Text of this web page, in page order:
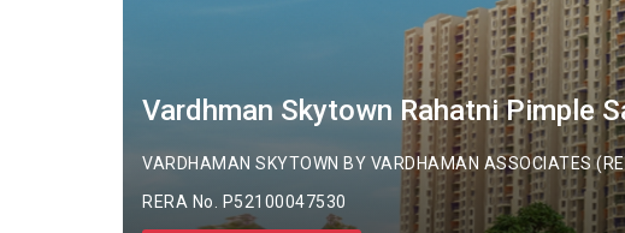
Vardhman Skytown Rahatni Pimple
VARDHAMAN SKYTOWN BY VARDHAMAN ASSOCIATES
RERA No. P52100047530